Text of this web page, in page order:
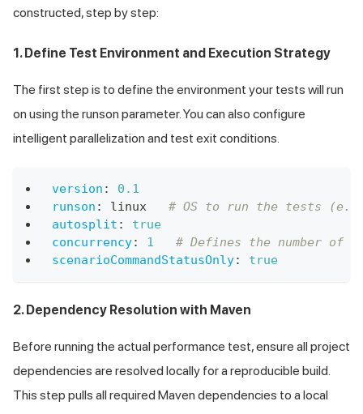
constructed, step by step:
1. Define Test Environment and Execution Strategy
The first step is to define the environment your tests will run
on using the runson parameter. You can also configure
intelligent parallelization and test exit conditions.
version :
0.1
runson : linux # OS to run the tests
autosplit :
true
concurrency: 1
# Defines the number of
scenarioCommandStatusOnly: true
2. Dependency Resolution with Maven
Before running the actual performance test, ensure all project
dependencies are resolved locally for a reproducible build.
This step pulls all required Maven dependencies to a local